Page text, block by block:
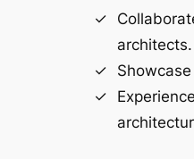
architects.